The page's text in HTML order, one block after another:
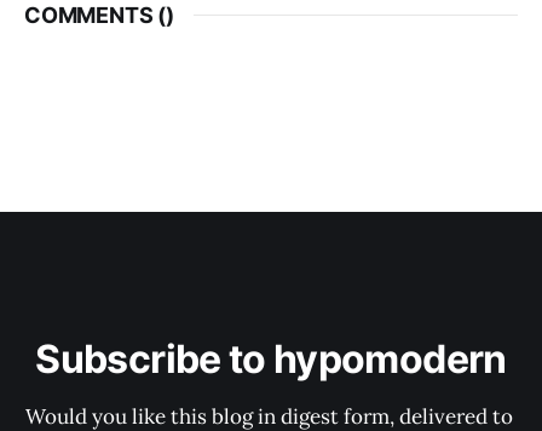
COMMENTS ()
Subscribe to hypomodern
Would you like this blog in digest form, delivered to